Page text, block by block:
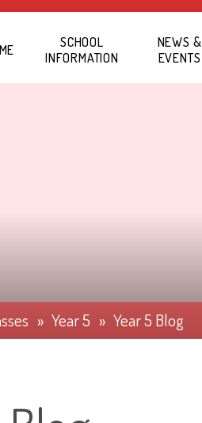
SCHOOL
INFORMATION
NEWS &
EVENTS
» Year 5 » Year 5 Blog